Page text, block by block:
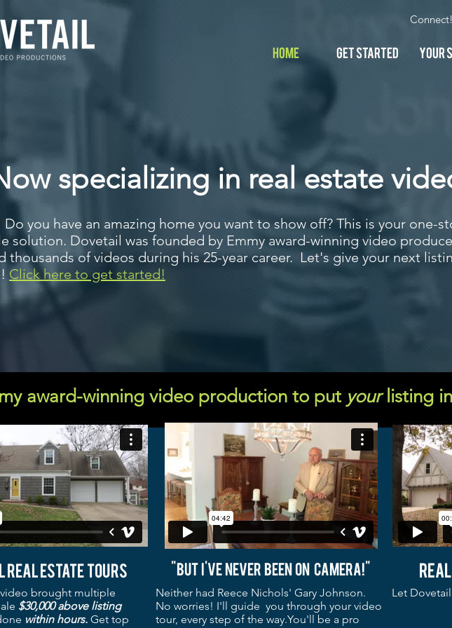
award-winning video production to put yourlisting
Connect!
Home Get Started Your
specializing in real estate
Do you have an amazing home you want to show off? This is your one-
solution. Dovetail was founded by Emmy award-winning video
thousands of videos during his 25-year career. Let's give your next
Click here to get started!
real estate tours
video brought multiple
$30,000 above listing
within hours. Get top
"But I've never been on camera!"
Neither had Reece Nichols' Gary Johnson.
No worries! I'll guide you through your video
tour, every step of the way.You'll be a pro
Let